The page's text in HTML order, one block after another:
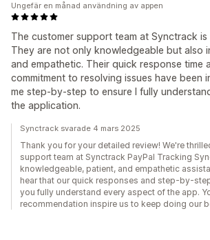
The customer support team at Synctrack
They are not only knowledgeable but also
and empathetic. Their quick response time
commitment to resolving issues have been
me step-by-step to ensure I fully
the application.
Ungefär en månad användning av appen
Synctrack svarade 4 mars 2025
Thank you for your detailed review! We're
support team at Synctrack PayPal Tracking
knowledgeable, patient, and empathetic
hear that our quick responses and step-by-
you fully understand every aspect of the app.
recommendation inspire us to keep doing our